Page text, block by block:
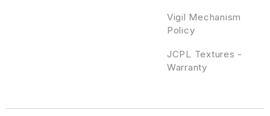
Vigil Mechanism
Policy
JCPL Textures -
Warranty